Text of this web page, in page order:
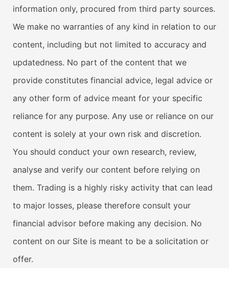
information only, procured from third party sources.
We make no warranties of any kind in relation to our
content, including but not limited to accuracy and
updatedness. No part of the content that we
provide constitutes financial advice, legal advice or
any other form of advice meant for your specific
reliance for any purpose. Any use or reliance on our
content is solely at your own risk and discretion.
You should conduct your own research, review,
analyse and verify our content before relying on
them. Trading is a highly risky activity that can lead
to major losses, please therefore consult your
financial advisor before making any decision. No
content on our Site is meant to be a solicitation or
offer.